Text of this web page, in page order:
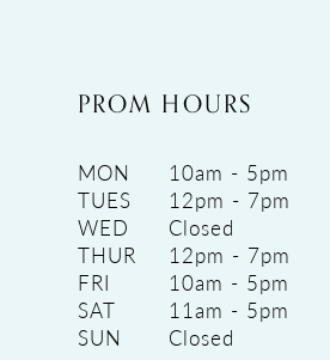
PROM HOURS
MON
10am - 5pm
TUES
12pm - 7pm
WED
Closed
THUR
12pm - 7pm
FRI
10am - 5pm
SAT
11am - 5pm
SUN
Closed